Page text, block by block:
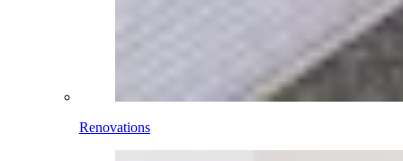
Renovations